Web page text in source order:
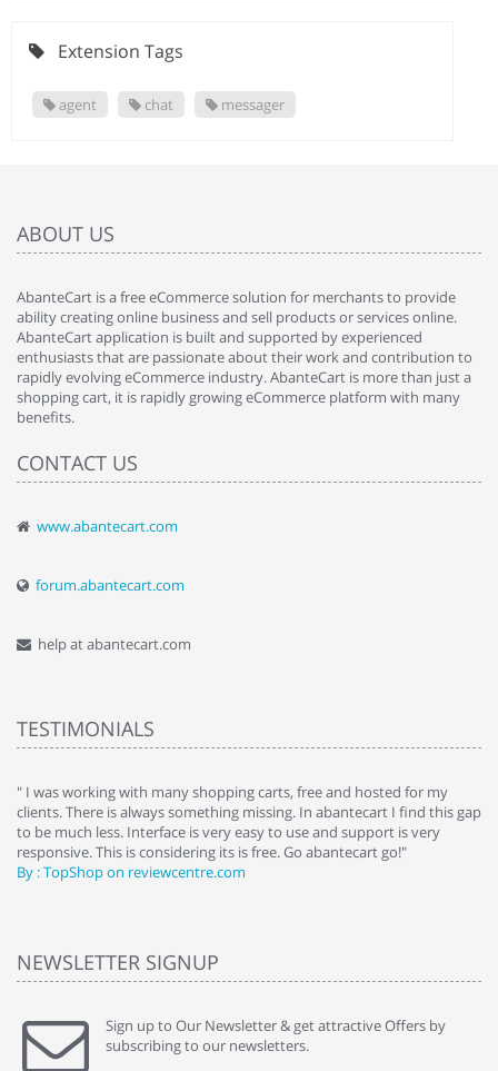
Extension Tags
agent chat messager
ABOUT US
AbanteCart is a free eCommerce solution for merchants to provide
ability creating online business and sell products or services online.
AbanteCart application is built and supported by experienced
enthusiasts that are passionate about their work and contribution to
rapidly evolving eCommerce industry. AbanteCart is more than just a
shopping cart, it is rapidly growing eCommerce platform with many
benefits.
CONTACT US
www.abantecart.com
forum.abantecart.com
help at abantecart.com
TESTIMONIALS
" I was working with many shopping carts, free and hosted for my
clients. There is always something missing. In abantecart I find this gap
to be much less. Interface is very easy to use and support is very
responsive. This is considering its is free. Go abantecart go!"
By : TopShop on reviewcentre.com
NEWSLETTER SIGNUP
Sign up to Our Newsletter & get attractive Offers by
subscribing to our newsletters.